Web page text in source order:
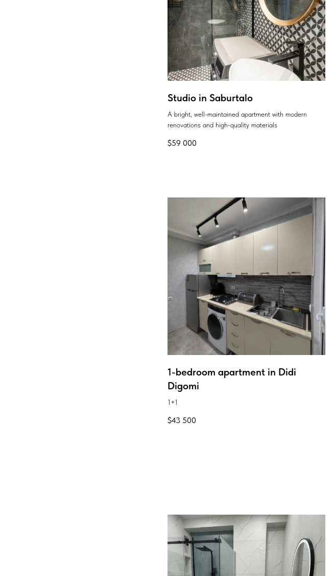
Studio in Saburtalo
A bright, well-maintained apartment with modern
renovations and high-quality materials
$59 000
1-bedroom apartment in Didi
Digomi
1+1
$43 500